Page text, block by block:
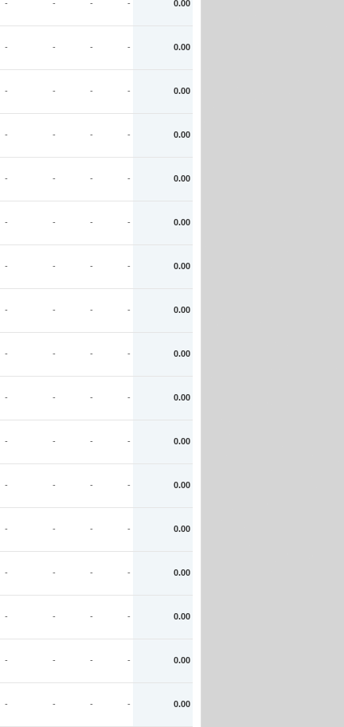
- - - - 0.00
- - - - 0.00
- - - - 0.00
- - - - 0.00
- - - - 0.00
- - - - 0.00
- - - - 0.00
- - - - 0.00
- - - - 0.00
- - - - 0.00
- - - - 0.00
- - - - 0.00
- - - - 0.00
- - - - 0.00
- - - - 0.00
- - - - 0.00
- - - - 0.00